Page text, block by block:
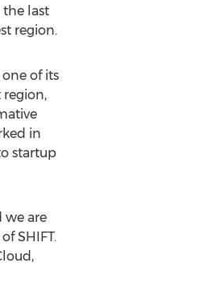
last
region.
of its
region,
in
startup
we are
SHIFT.